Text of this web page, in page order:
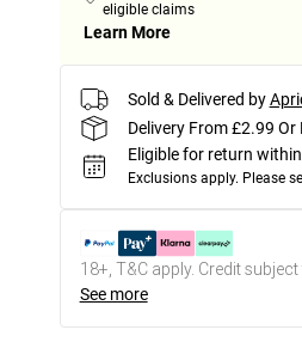
eligible claims
Learn More
Sold & Delivered by
Delivery From £2.99 Or
Eligible for return
Exclusions apply. Please
18+, T&C apply. Credit
See more